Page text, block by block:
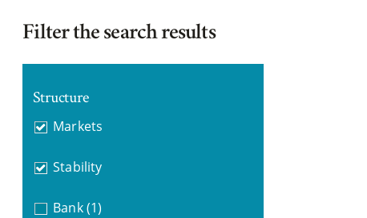
Filter the search results
Structure
Markets
Stability
Bank (1)